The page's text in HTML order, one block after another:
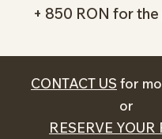
+ 850 RON for
CONTACT US for
or
RESERVE YOUR